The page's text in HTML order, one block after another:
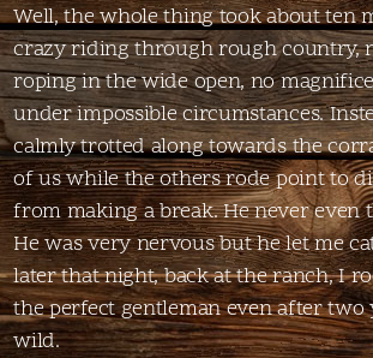
Well, the whole thing took about ten
crazy riding through rough country,
roping in the wide open, no
under impossible circumstances.
calmly trotted along towards the
of us while the others rode point to
from making a break. He never even
He was very nervous but he let me
later that night, back at the ranch, I
the perfect gentleman even after two
wild.